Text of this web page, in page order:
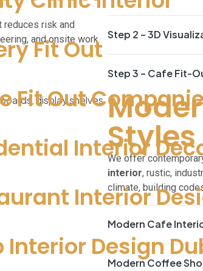
Fit Out
Fit Out
Interior
Interior
Interior Design
reduces risk and
and onsite work
Step 2 – 3D
Step 3 – Cafe Fit-
We offer
interior, rustic,
climate, building
Modern Cafe
Modern Coffee